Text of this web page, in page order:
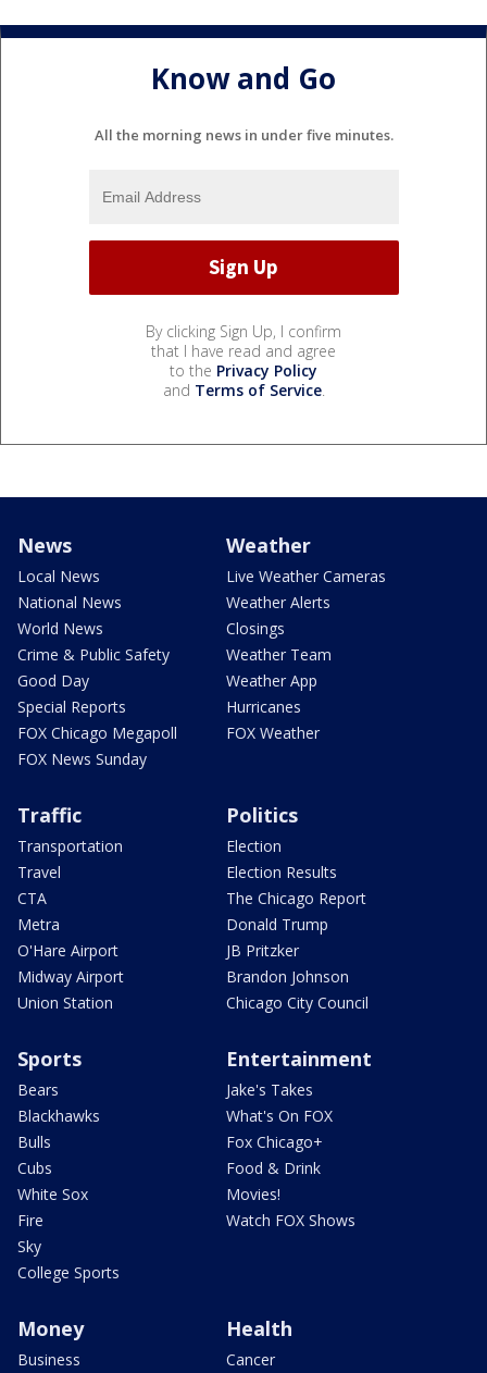
Know and Go
All the morning news in under five minutes.
By clicking Sign Up, I confirm
that I have read and agree
to the Privacy Policy
and Terms of Service.
News
Local News
National News
World News
Crime & Public Safety
Good Day
Special Reports
FOX Chicago Megapoll
FOX News Sunday
Weather
Live Weather Cameras
Weather Alerts
Closings
Weather Team
Weather App
Hurricanes
FOX Weather
Traffic
Transportation
Travel
CTA
Metra
O'Hare Airport
Midway Airport
Union Station
Politics
Election
Election Results
The Chicago Report
Donald Trump
JB Pritzker
Brandon Johnson
Chicago City Council
Sports
Bears
Blackhawks
Bulls
Cubs
White Sox
Fire
Sky
College Sports
Entertainment
Jake's Takes
What's On FOX
Fox Chicago+
Food & Drink
Movies!
Watch FOX Shows
Money
Business
Health
Cancer